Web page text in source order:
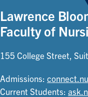
Lawrence
Faculty of
155 College Street,
Admissions:
Current Students: